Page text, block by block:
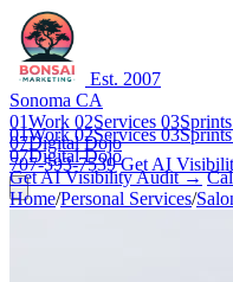
Est. 2007
Sonoma CA
01Work 02Services 03Sprints
07Digital Dojo
707-593-7539 Get AI
01Work02Services03
07Digital Dojo
Get AI Visibility Audit →
Home/Personal Services/